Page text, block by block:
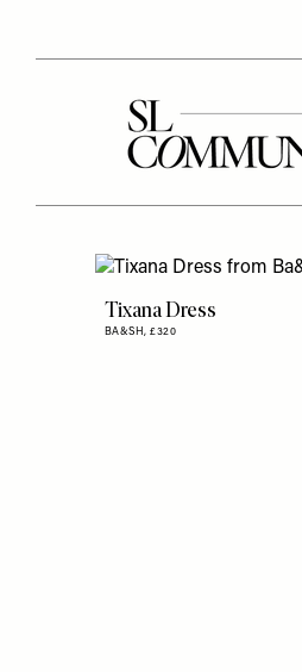
Tixana Dress
BA&SH,£320